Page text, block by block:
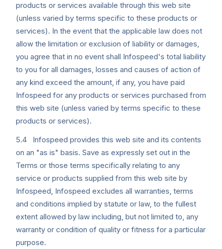
products or services available through this web site
(unless varied by terms specific to these products or
services). In the event that the applicable law does not
allow the limitation or exclusion of liability or damages,
you agree that in no event shall Infospeed's total liability
to you for all damages, losses and causes of action of
any kind exceed the amount, if any, you have paid
Infospeed for any products or services purchased from
this web site (unless varied by terms specific to these
products or services).
5.4 Infospeed provides this web site and its contents
on an "as is" basis. Save as expressly set out in the
Terms or those terms specifically relating to any
service or products supplied from this web site by
Infospeed, Infospeed excludes all warranties, terms
and conditions implied by statute or law, to the fullest
extent allowed by law including, but not limited to, any
warranty or condition of quality or fitness for a particular
purpose.